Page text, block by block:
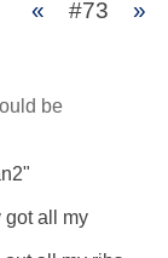
« #73 »
be
got all my